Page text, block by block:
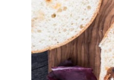
Finance
Sports